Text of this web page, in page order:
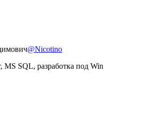
@Nicotino
MS SQL, разработка под Win